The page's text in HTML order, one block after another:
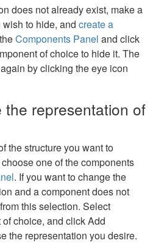
does not already exist, make a
to hide, and create a
Components Panel and click
of choice to hide it. The
by clicking the eye icon
representation of
the structure you want to
one of the components
. If you want to change the
and a component does not
from this selection. Select
choice, and click Add
the representation you desire.